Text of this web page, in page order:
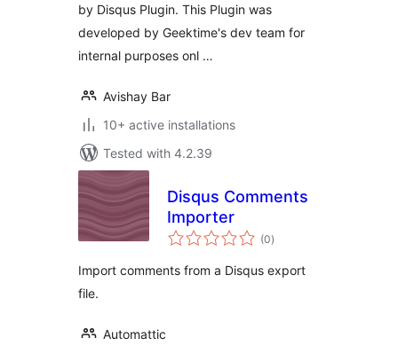
by Disqus Plugin. This Plugin was
developed by Geektime's dev team for
internal purposes onl …
Avishay Bar
10+ active installations
Tested with 4.2.39
Disqus Comments
Importer
(0total
ratings
)
Import comments from a Disqus export
file.
Automattic